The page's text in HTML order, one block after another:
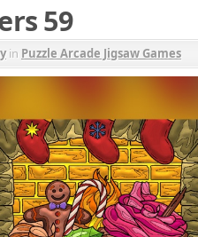
59
in Puzzle Arcade Jigsaw Games